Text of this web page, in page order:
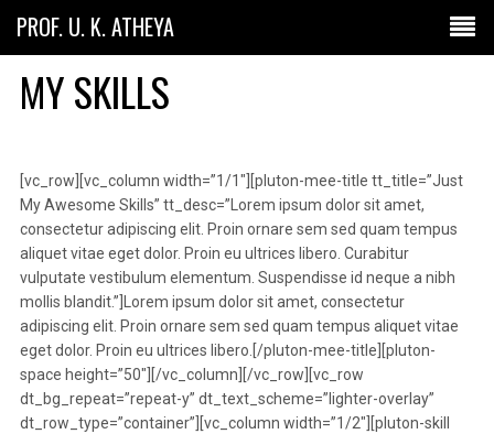
PROF. U. K. ATHEYA
MY SKILLS
[vc_row][vc_column width=”1/1″][pluton-mee-title tt_title=”Just
My Awesome Skills” tt_desc=”Lorem ipsum dolor sit amet,
consectetur adipiscing elit. Proin ornare sem sed quam tempus
aliquet vitae eget dolor. Proin eu ultrices libero. Curabitur
vulputate vestibulum elementum. Suspendisse id neque a nibh
mollis blandit.”]Lorem ipsum dolor sit amet, consectetur
adipiscing elit. Proin ornare sem sed quam tempus aliquet vitae
eget dolor. Proin eu ultrices libero.[/pluton-mee-title][pluton-
space height=”50″][/vc_column][/vc_row][vc_row
dt_bg_repeat=”repeat-y” dt_text_scheme=”lighter-overlay”
dt_row_type=”container”][vc_column width=”1/2″][pluton-skill